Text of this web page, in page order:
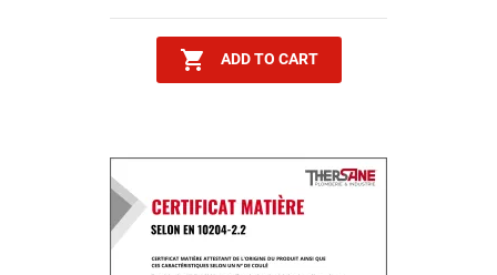
 ADD TO CART